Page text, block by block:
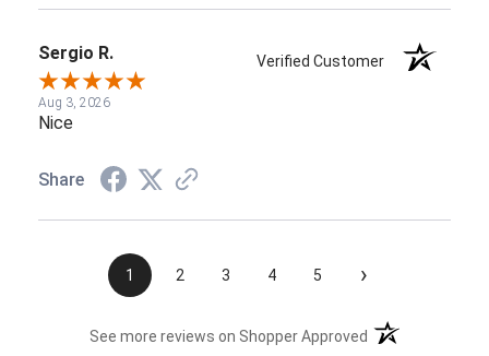
Sergio R. Verified Customer
Aug 3, 2026
Nice
Share
1 2 3 4 5 ›
See more reviews on Shopper Approved (opens in a new